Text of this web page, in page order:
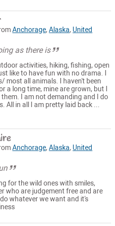
Anchorage,Alaska, United
as there is
activities, hiking, fishing, open
like to have fun with no drama. I
most all animals. I haven't been
a long time, mine are grown, but I
I am not demanding and I do
All in all I am pretty laid back ...
Anchorage,Alaska, United
for the wild ones with smiles,
who are judgement free and are
whatever we want and it's